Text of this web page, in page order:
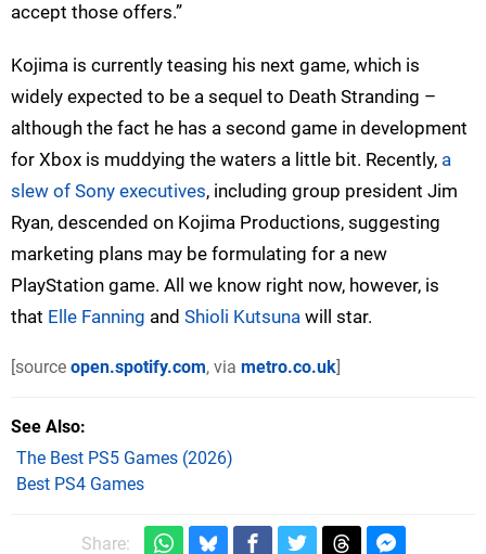
accept those offers.”
Kojima is currently teasing his next game, which is
widely expected to be a sequel to Death Stranding –
although the fact he has a second game in development
for Xbox is muddying the waters a little bit. Recently, a
slew of Sony executives, including group president Jim
Ryan, descended on Kojima Productions, suggesting
marketing plans may be formulating for a new
PlayStation game. All we know right now, however, is
that Elle Fanning and Shioli Kutsuna will star.
[source open.spotify.com, via metro.co.uk]
See Also
The Best PS5 Games (2026)
Best PS4 Games
Share: